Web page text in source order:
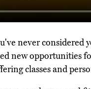
never
new opportunities
classes and